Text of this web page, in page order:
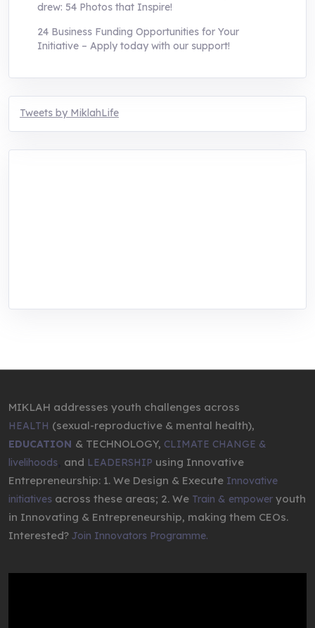
drew: 54 Photos that Inspire!
24 Business Funding Opportunities for Your
Initiative – Apply today with our support!
Tweets by MiklahLife
MIKLAH addresses youth challenges across
HEALTH (sexual-reproductive & mental health),
EDUCATION & TECHNOLOGY, CLIMATE CHANGE &
livelihoods and LEADERSHIP using Innovative
Entrepreneurship: 1. We Design & Execute Innovative
initiatives across these areas; 2. We Train & empower youth
in Innovating & Entrepreneurship, making them CEOs.
Interested? Join Innovators Programme.